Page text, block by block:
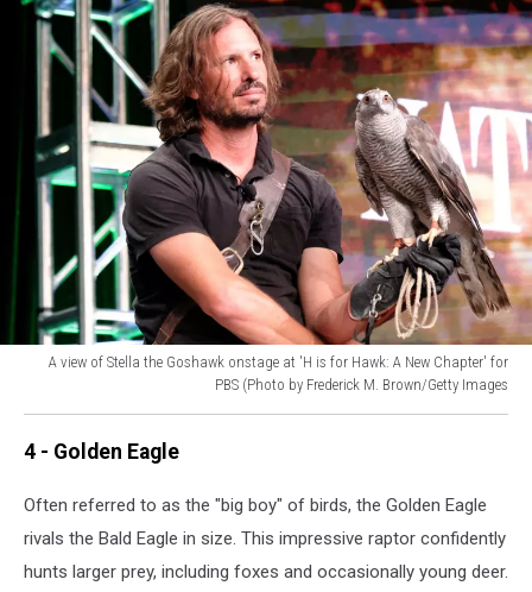
A view of Stella the Goshawk onstage at 'H is for Hawk: A New Chapter' for
PBS (Photo by Frederick M. Brown/Getty Images
TCA
Day
4 - Golden Eagle
Often referred to as the "big boy" of birds, the Golden Eagle
rivals the Bald Eagle in size. This impressive raptor confidently
hunts larger prey, including foxes and occasionally young deer.